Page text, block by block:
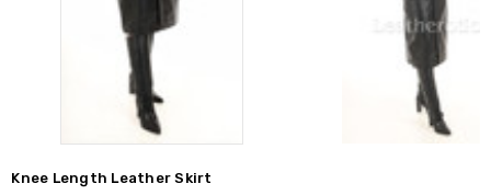
Knee Length Leather Skirt